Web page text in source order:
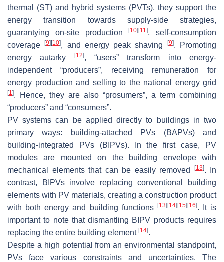
thermal (ST) and hybrid systems (PVTs), they support the
energy transition towards supply-side strategies,
guarantying on-site production[10] [11], self-consumption
coverage[9] [10], and energy peak shaving [9]. Promoting
energy autarky
[12], “users” transform into energy-
independent “producers”, receiving remuneration for
energy production and selling to the national energy grid
[1]. Hence, they are also “prosumers”, a term combining
“producers” and “consumers”.
PV systems can be applied directly to buildings in two
primary ways: building-attached PVs (BAPVs) and
building-integrated PVs (BIPVs). In the first case, PV
modules are mounted on the building envelope with
mechanical elements that can be easily removed
[13]. In
contrast, BIPVs involve replacing conventional building
elements with PV materials, creating a construction product
with both energy and building functions
[13] [14] [15] [16]. It is
important to note that dismantling BIPV products requires
replacing the entire building element [14].
Despite a high potential from an environmental standpoint,
PVs face various constraints and uncertainties. The